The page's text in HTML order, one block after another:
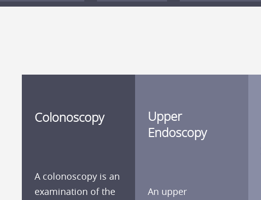
Colonoscopy
A colonoscopy is an
examination of the
Upper
Endoscopy
An upper